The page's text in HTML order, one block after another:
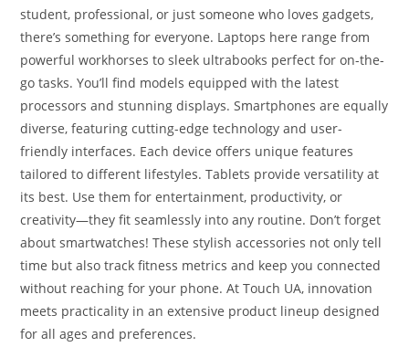
student, professional, or just someone who loves gadgets,
there’s something for everyone. Laptops here range from
powerful workhorses to sleek ultrabooks perfect for on-the-
go tasks. You’ll find models equipped with the latest
processors and stunning displays. Smartphones are equally
diverse, featuring cutting-edge technology and user-
friendly interfaces. Each device offers unique features
tailored to different lifestyles. Tablets provide versatility at
its best. Use them for entertainment, productivity, or
creativity—they fit seamlessly into any routine. Don’t forget
about smartwatches! These stylish accessories not only tell
time but also track fitness metrics and keep you connected
without reaching for your phone. At Touch UA, innovation
meets practicality in an extensive product lineup designed
for all ages and preferences.